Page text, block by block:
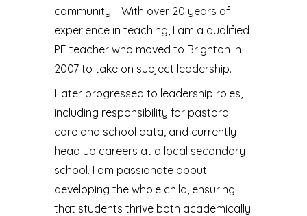
community. With over 20 years of
experience in teaching, I am a qualified
PE teacher who moved to Brighton in
2007 to take on subject leadership.
I later progressed to leadership roles,
including responsibility for pastoral
care and school data, and currently
head up careers at a local secondary
school. I am passionate about
developing the whole child, ensuring
that students thrive both academically